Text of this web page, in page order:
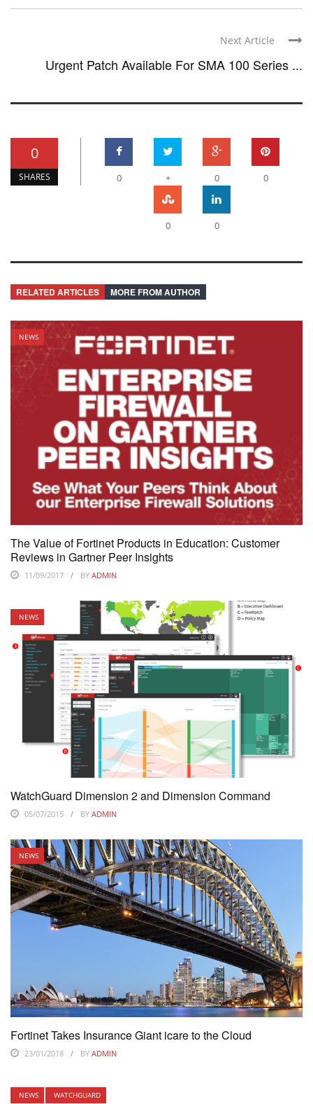
Next Article
Urgent Patch Available For SMA 100 Series ...
0
SHARES 0 + 0 0
0 0
RELATED ARTICLES MORE FROM AUTHOR
NEWS
The Value of Fortinet Products in Education: Customer
Reviews in Gartner Peer Insights
11/09/2017 BY ADMIN
NEWS
WatchGuard Dimension 2 and Dimension Command
05/07/2015 BY ADMIN
NEWS
Fortinet Takes Insurance Giant icare to the Cloud
23/01/2018 BY ADMIN
NEWS WATCHGUARD